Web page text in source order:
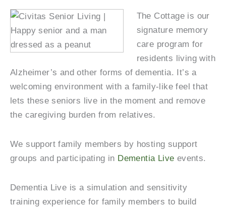
The Cottage is our
signature memory
care program for
residents living with
Alzheimer’s and other forms of dementia. It’s a
welcoming environment with a family-like feel that
lets these seniors live in the moment and remove
the caregiving burden from relatives.
We support family members by hosting support
groups and participating in Dementia Live events.
Dementia Live is a simulation and sensitivity
training experience for family members to build